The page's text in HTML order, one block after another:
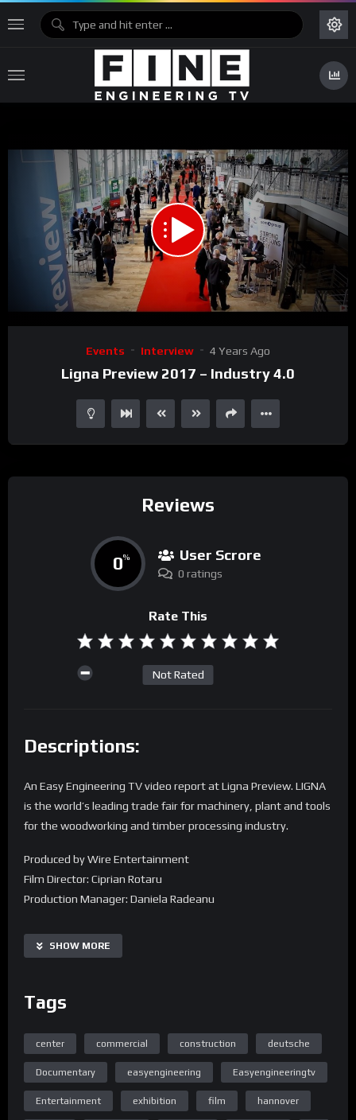
00:00 05:10
Events Interview 4 Years Ago
Ligna Preview 2017 – Industry 4.0
Reviews
0% User Scrore
0 ratings
Rate This
Not Rated
Descriptions:
An Easy Engineering TV video report at Ligna Preview. LIGNA
is the world’s leading trade fair for machinery, plant and tools
for the woodworking and timber processing industry.
Produced by Wire Entertainment
Film Director: Ciprian Rotaru
Production Manager: Daniela Radeanu
Find us on the web:
Home Page Easy Engineering TV
SHOW MORE
Tags
center commercial construction deutsche
Documentary easyengineering Easyengineeringtv
Entertainment exhibition film hannover